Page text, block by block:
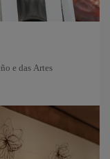
e das Artes